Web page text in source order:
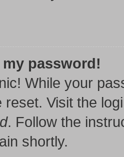
my password!
While your
reset. Visit the
. Follow the
shortly.